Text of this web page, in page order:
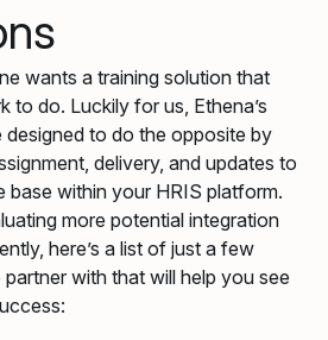
wants a training solution that
to do. Luckily for us, Ethena’s
designed to do the opposite by
delivery, and updates to
base within your HRIS platform.
more potential integration
here’s a list of just a few
with that will help you see